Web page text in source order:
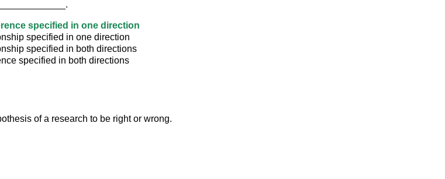
specified in one direction
specified in one direction
specified in both directions
specified in both directions
of a research to be right or wrong.